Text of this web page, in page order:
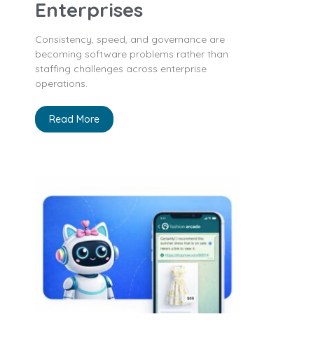
Enterprises
Consistency, speed, and governance are
becoming software problems rather than
staffing challenges across enterprise
operations.
Read More